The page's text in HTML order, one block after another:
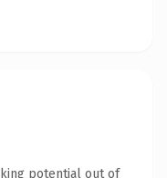
potential out of